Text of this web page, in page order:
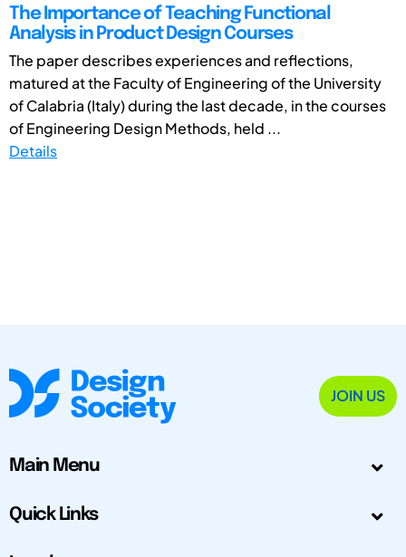
The Importance of Teaching Functional
Analysis in Product Design Courses
The paper describes experiences and reflections,
matured at the Faculty of Engineering of the University
of Calabria (Italy) during the last decade, in the courses
of Engineering Design Methods, held ...
Details
JOIN US
Main Menu
Quick Links